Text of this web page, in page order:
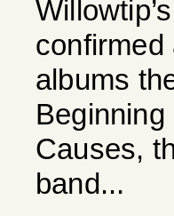
confirmed
albums
Causes,
band...